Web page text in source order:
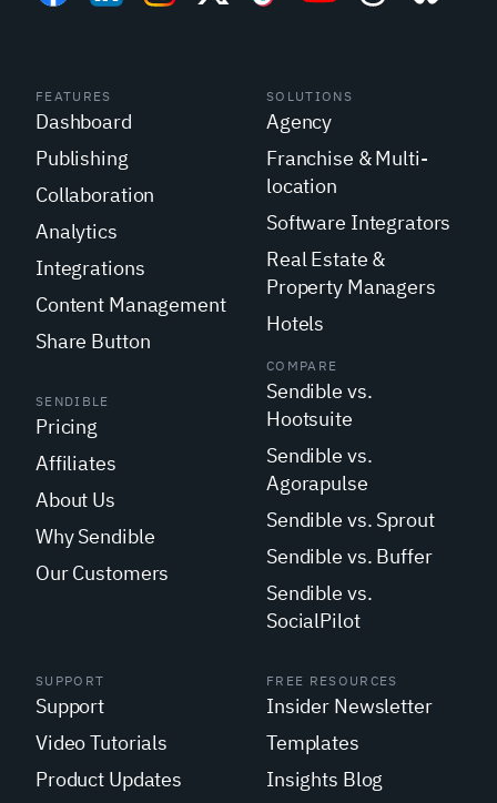
FEATURES
Dashboard
Publishing
Collaboration
Analytics
Integrations
Content Management
Share Button
SOLUTIONS
Agency
Franchise & Multi-
location
Software Integrators
Real Estate &
Property Managers
Hotels
SENDIBLE
Pricing
Affiliates
About Us
Why Sendible
Our Customers
COMPARE
Sendible vs.
Hootsuite
Sendible vs.
Agorapulse
Sendible vs. Sprout
Sendible vs. Buffer
Sendible vs.
SocialPilot
SUPPORT
Support
Video Tutorials
Product Updates
FREE RESOURCES
Insider Newsletter
Templates
Insights Blog